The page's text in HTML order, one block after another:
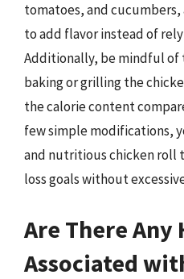
tomatoes, and cucumbers,
to add flavor instead of
Additionally, be mindful of
baking or grilling the
the calorie content
few simple modifications,
and nutritious chicken roll
loss goals without
Are There Any
Associated